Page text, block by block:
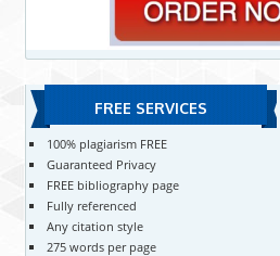
FREE SERVICES
100% plagiarism FREE
Guaranteed Privacy
FREE bibliography page
Fully referenced
Any citation style
275 words per page